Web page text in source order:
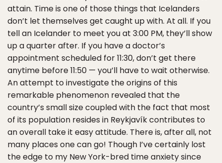
attain. Time is one of those things that Icelanders
don’t let themselves get caught up with. At all. If you
tell an Icelander to meet you at 3:00 PM, they’ll show
up a quarter after. If you have a doctor’s
appointment scheduled for 11:30, don’t get there
anytime before 11:50 — you’ll have to wait otherwise.
An attempt to investigate the origins of this
remarkable phenomenon revealed that the
country’s small size coupled with the fact that most
of its population resides in Reykjavík contributes to
an overall take it easy attitude. There is, after all, not
many places one can go! Though I’ve certainly lost
the edge to my New York-bred time anxiety since